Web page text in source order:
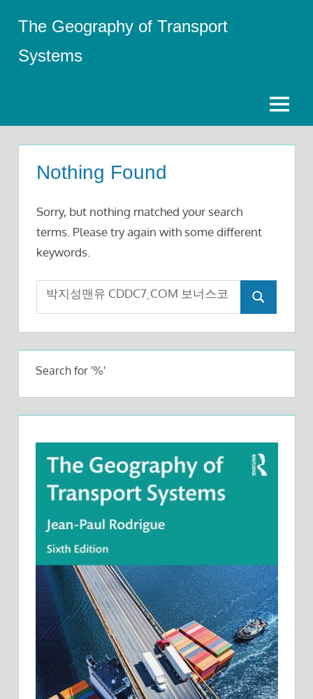
content
The Geography of Transport
Systems
Menu
Nothing Found
Sorry, but nothing matched your search
terms. Please try again with some different
keywords.
Search
for:
Search
Search for '%'